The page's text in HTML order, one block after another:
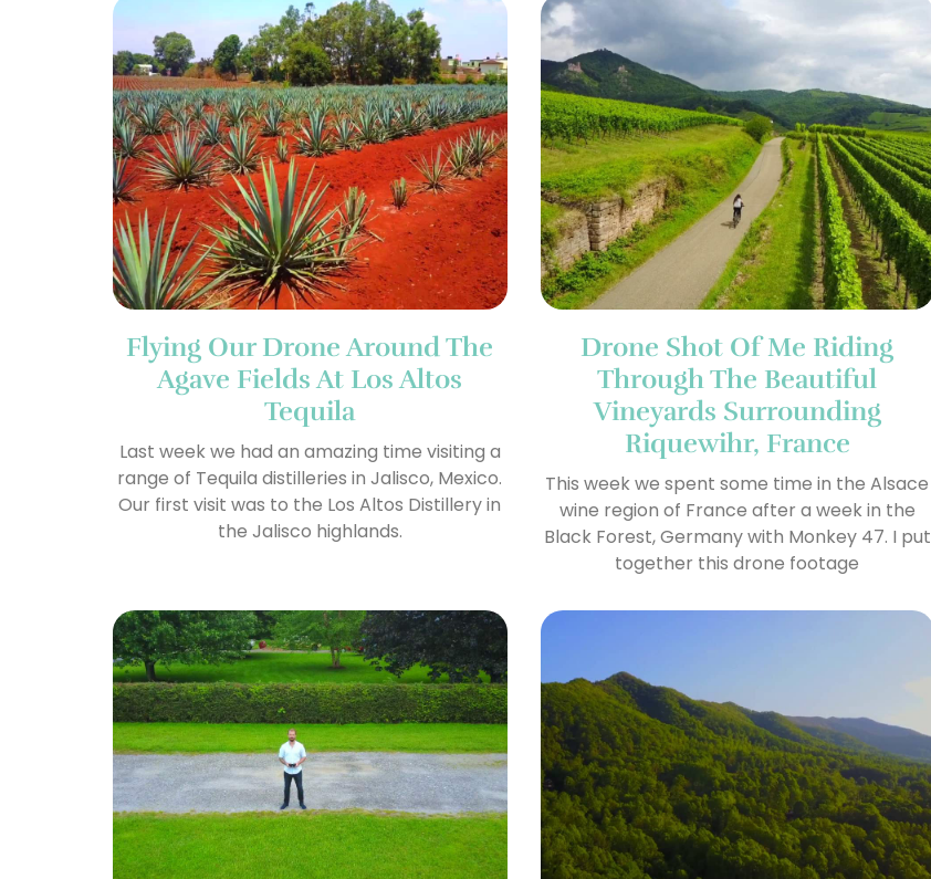
Flying Our Drone Around The
Agave Fields At Los Altos
Tequila
Last week we had an amazing time visiting a
range of Tequila distilleries in Jalisco, Mexico.
Our first visit was to the Los Altos Distillery in
the Jalisco highlands.
Drone Shot Of Me Riding
Through The Beautiful
Vineyards Surrounding
Riquewihr, France
This week we spent some time in the Alsace
wine region of France after a week in the
Black Forest, Germany with Monkey 47. I put
together this drone footage